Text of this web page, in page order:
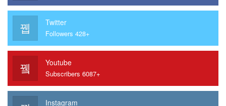
Twitter
Followers 428+
Youtube
Subscribers 6087+
Instagram